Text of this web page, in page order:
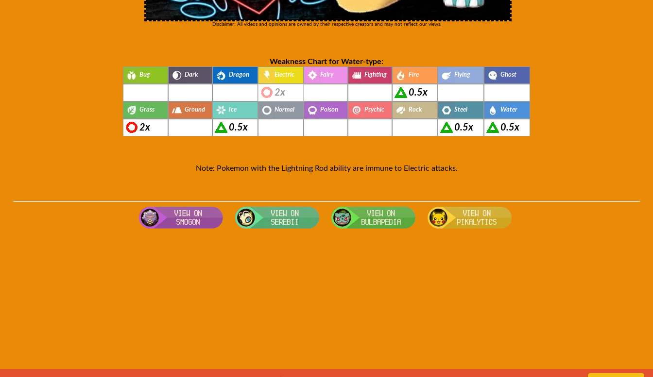
Disclaimer: All videos and opinions are owned by their respective creators and may not reflect our views.
Weakness Chart for Water-type:
Bug Dark Dragon Electric Fairy Fighting Fire Flying Ghost
2x 0.5x
Grass Ground Ice Normal Poison Psychic Rock Steel Water
2x 0.5x 0.5x 0.5x
Note: Pokemon with the Lightning Rod ability are immune to Electric attacks.
Visit Smogon's Pokedex for more competitive movesets for Goldeen
Visit Serebii's Pokedex for location, breeding, and other game details about Goldeen
Visit Bulbapedia for more information about Goldeen